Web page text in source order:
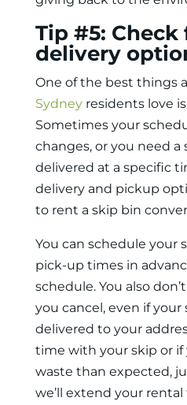
Tip #5:
delivery
One of the best things
Sydneyresidents love
Sometimes your
changes, or you need a
delivered at a specific
delivery and pickup
to rent a skip bin
You can schedule your
pick-up times in
schedule. You also
you cancel, even if your
delivered to your
time with your skip or if
waste than expected,
we’ll extend your rental